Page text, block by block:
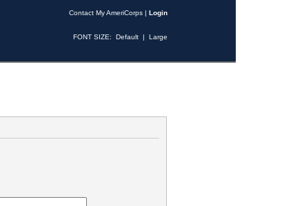
Contact My AmeriCorps | Login
FONT SIZE: Default | Large